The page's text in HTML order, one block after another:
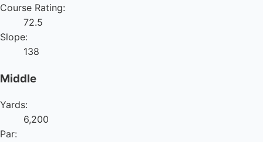
Course Rating:
72.5
Slope:
138
Middle
Yards:
6,200
Par: